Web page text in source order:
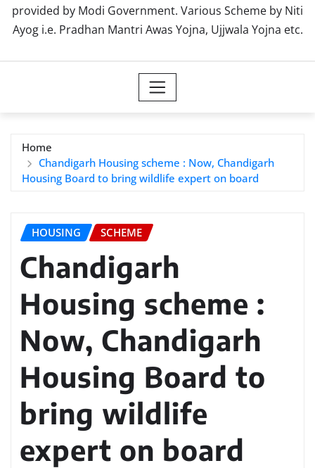
provided by Modi Government. Various Scheme by Niti
Ayog i.e. Pradhan Mantri Awas Yojna, Ujjwala Yojna etc.
Home
Chandigarh Housing scheme : Now, Chandigarh
Housing Board to bring wildlife expert on board
HOUSING SCHEME
Chandigarh
Housing scheme :
Now, Chandigarh
Housing Board to
bring wildlife
expert on board